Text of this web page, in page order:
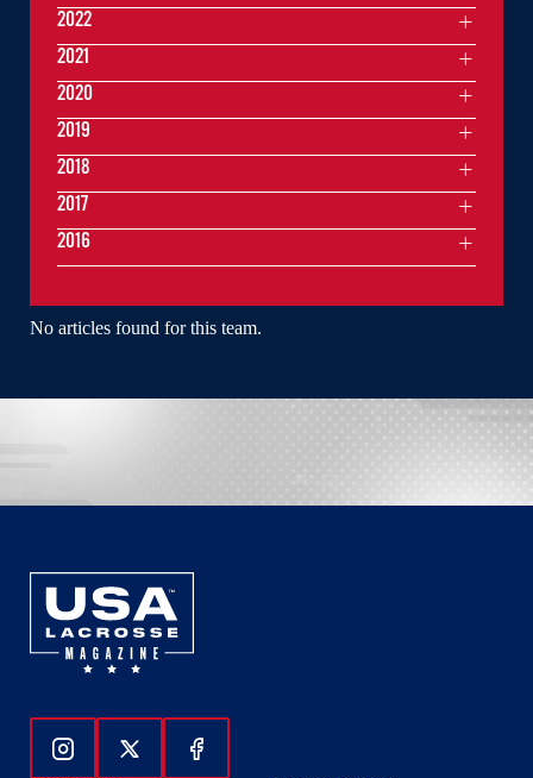
No articles found for this team.
2022
2021
2020
2019
2018
2017
2016
Follow Us On Instagram
Follow Us On Twitter
Follow Us On Facebook